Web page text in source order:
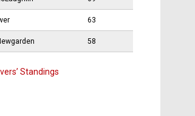
63
58
Standings